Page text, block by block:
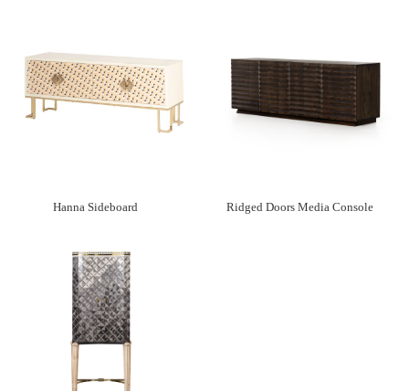
Hanna Sideboard Ridged Doors Media Console